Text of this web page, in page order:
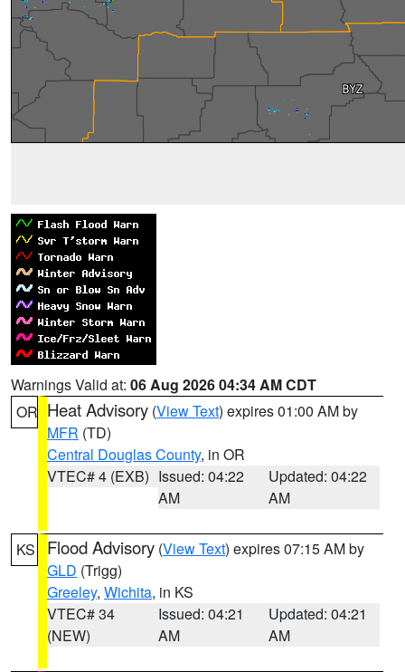
Warnings Valid at: 06 Aug 2026 04:34 AM CDT
OR Heat Advisory (View Text) expires 01:00 AM by
MFR (TD)
Central Douglas County, in OR
VTEC# 4 (EXB) Issued: 04:22
AM
Updated: 04:22
AM
KS Flood Advisory (View Text) expires 07:15 AM by
GLD (Trigg)
Greeley, Wichita, in KS
VTEC# 34
(NEW)
Issued: 04:21
AM
Updated: 04:21
AM